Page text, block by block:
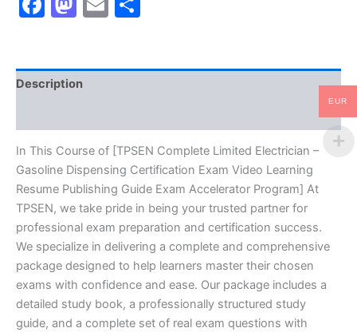
Dispensing
Certification
Learning
Resume
Exam
Accelerator
Program
TPSEN
quantity
Description
In This Course of [TPSEN Complete Limited Electrician –
Gasoline Dispensing Certification Exam Video Learning
Resume Publishing Guide Exam Accelerator Program] At
TPSEN, we take pride in being your trusted partner for
professional exam preparation and certification success.
We specialize in delivering a complete and comprehensive
package designed to help learners master their chosen
exams with confidence and ease. Our package includes a
detailed study book, a professionally structured study
guide, and a complete set of real exam questions with
EUR